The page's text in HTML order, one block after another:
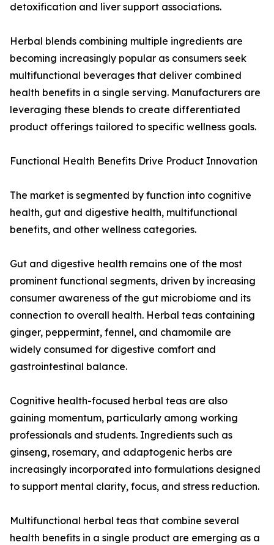
detoxification and liver support associations.
Herbal blends combining multiple ingredients are
becoming increasingly popular as consumers seek
multifunctional beverages that deliver combined
health benefits in a single serving. Manufacturers are
leveraging these blends to create differentiated
product offerings tailored to specific wellness goals.
Functional Health Benefits Drive Product Innovation
The market is segmented by function into cognitive
health, gut and digestive health, multifunctional
benefits, and other wellness categories.
Gut and digestive health remains one of the most
prominent functional segments, driven by increasing
consumer awareness of the gut microbiome and its
connection to overall health. Herbal teas containing
ginger, peppermint, fennel, and chamomile are
widely consumed for digestive comfort and
gastrointestinal balance.
Cognitive health-focused herbal teas are also
gaining momentum, particularly among working
professionals and students. Ingredients such as
ginseng, rosemary, and adaptogenic herbs are
increasingly incorporated into formulations designed
to support mental clarity, focus, and stress reduction.
Multifunctional herbal teas that combine several
health benefits in a single product are emerging as a